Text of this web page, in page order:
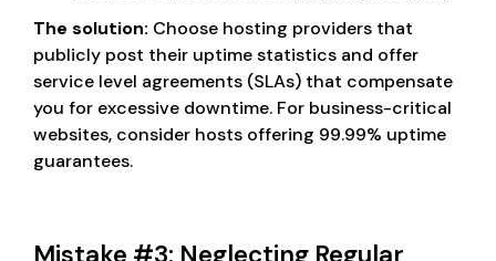
The solution: Choose hosting providers that
publicly post their uptime statistics and offer
service level agreements (SLAs) that compensate
you for excessive downtime. For business-critical
websites, consider hosts offering 99.99% uptime
guarantees.